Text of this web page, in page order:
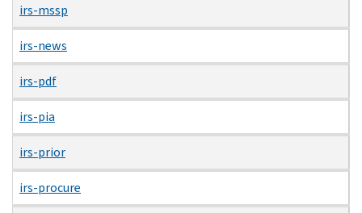
irs-mssp
irs-news
irs-pdf
irs-pia
irs-prior
irs-procure